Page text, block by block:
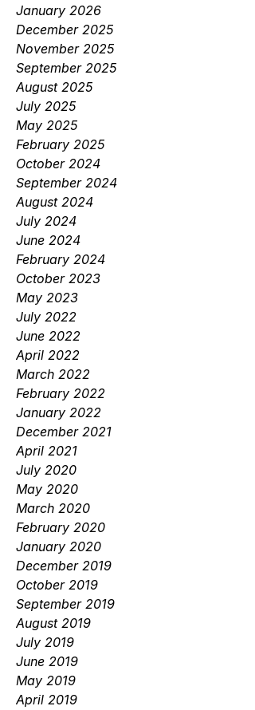
January 2026
December 2025
November 2025
September 2025
August 2025
July 2025
May 2025
February 2025
October 2024
September 2024
August 2024
July 2024
June 2024
February 2024
October 2023
May 2023
July 2022
June 2022
April 2022
March 2022
February 2022
January 2022
December 2021
April 2021
July 2020
May 2020
March 2020
February 2020
January 2020
December 2019
October 2019
September 2019
August 2019
July 2019
June 2019
May 2019
April 2019